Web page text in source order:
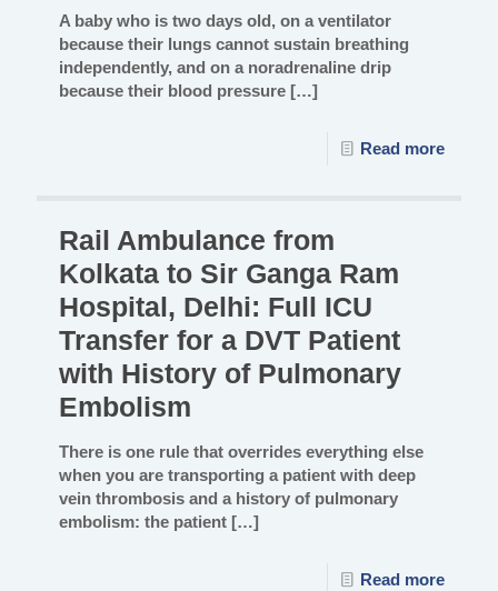
A baby who is two days old, on a ventilator
because their lungs cannot sustain breathing
independently, and on a noradrenaline drip
because their blood pressure […]
Read more
Rail Ambulance from
Kolkata to Sir Ganga Ram
Hospital, Delhi: Full ICU
Transfer for a DVT Patient
with History of Pulmonary
Embolism
There is one rule that overrides everything else
when you are transporting a patient with deep
vein thrombosis and a history of pulmonary
embolism: the patient […]
Read more